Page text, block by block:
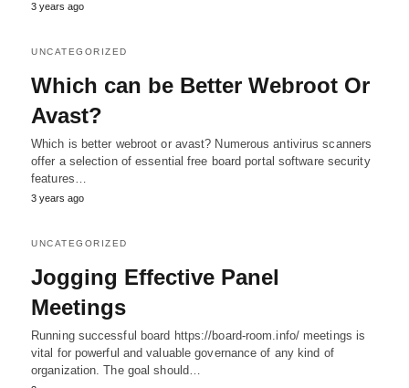
3 years ago
UNCATEGORIZED
Which can be Better Webroot Or
Avast?
Which is better webroot or avast? Numerous antivirus scanners
offer a selection of essential free board portal software security
features…
3 years ago
UNCATEGORIZED
Jogging Effective Panel
Meetings
Running successful board https://board-room.info/ meetings is
vital for powerful and valuable governance of any kind of
organization. The goal should…